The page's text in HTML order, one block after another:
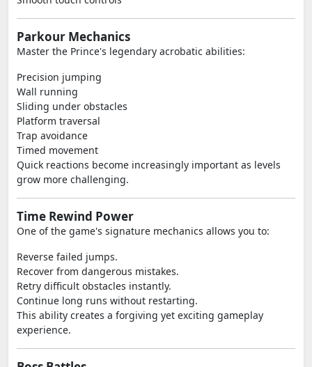
Parkour Mechanics
Master the Prince's legendary acrobatic abilities:
Precision jumping
Wall running
Sliding under obstacles
Platform traversal
Trap avoidance
Timed movement
Quick reactions become increasingly important as levels
grow more challenging.
Time Rewind Power
One of the game's signature mechanics allows you to:
Reverse failed jumps.
Recover from dangerous mistakes.
Retry difficult obstacles instantly.
Continue long runs without restarting.
This ability creates a forgiving yet exciting gameplay
experience.